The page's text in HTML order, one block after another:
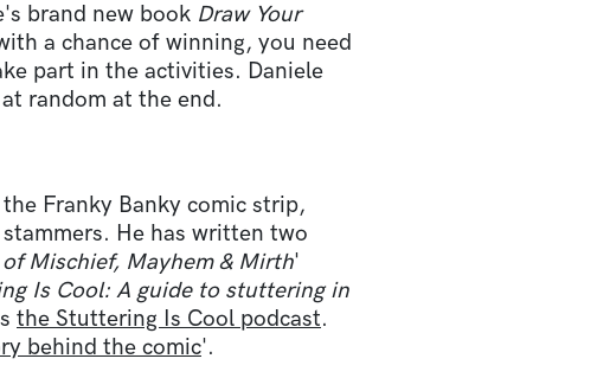
brand new book Draw Your
a chance of winning, you need
part in the activities. Daniele
random at the end.
Franky Banky comic strip,
He has written two
Mischief, Mayhem & Mirth'
Is Cool: A guide to stuttering in
the Stuttering Is Cool podcast.
behind the comic'.